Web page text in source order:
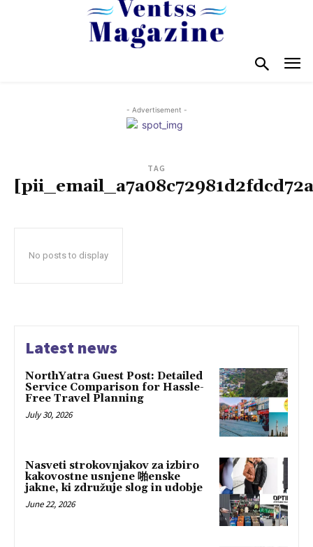
- Advertisement -
TAG
No posts to display
Latest news
NorthYatra Guest Post: Detailed
Service Comparison for Hassle-
Free Travel Planning
July 30, 2026
Nasveti strokovnjakov za izbiro
kakovostne usnjene 啪enske
jakne, ki združuje slog in udobje
June 22, 2026